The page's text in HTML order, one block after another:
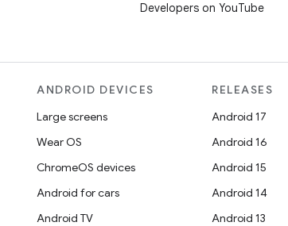
Developers on YouTube
ANDROID DEVICES
Large screens
Wear OS
ChromeOS devices
Android for cars
Android TV
RELEASES
Android 17
Android 16
Android 15
Android 14
Android 13